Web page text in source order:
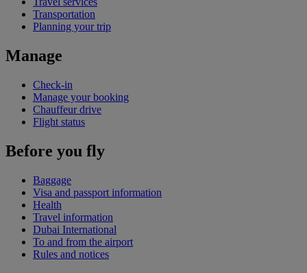
Transportation
Planning your trip
Manage
Check-in
Manage your booking
Chauffeur drive
Flight status
Before you fly
Baggage
Visa and passport information
Health
Travel information
Dubai International
To and from the airport
Rules and notices